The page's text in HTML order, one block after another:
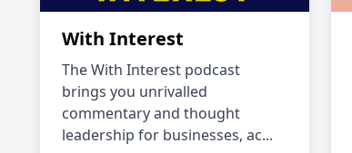
With Interest
The With Interest podcast
brings you unrivalled
commentary and thought
leadership for businesses, ac...